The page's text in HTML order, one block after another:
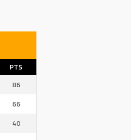
PTS
86
66
40